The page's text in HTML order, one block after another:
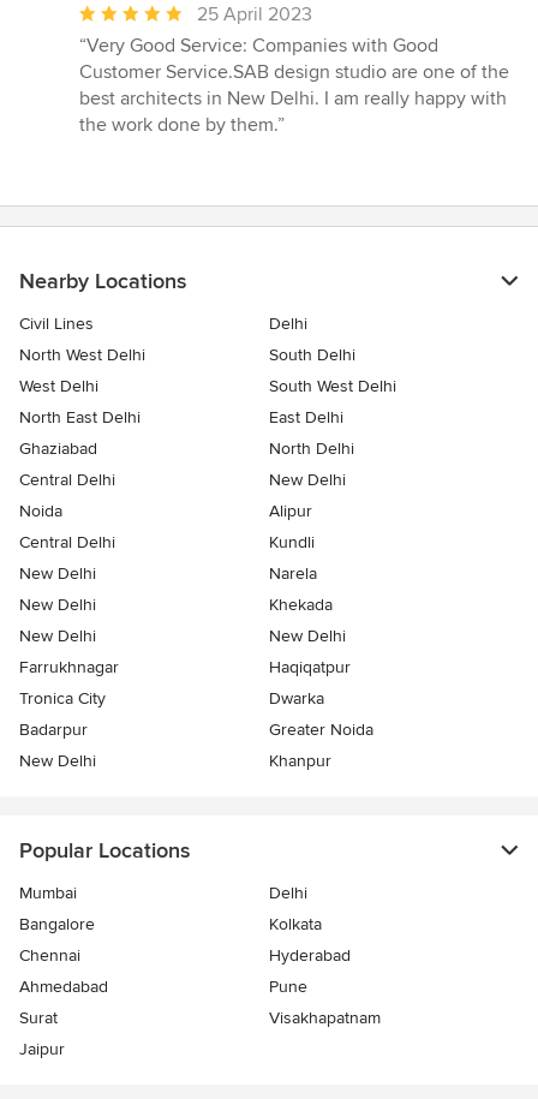
Average
rating:
5
out
of
25 April 2023
“Very Good Service: Companies with Good
Customer Service.SAB design studio are one of the
best architects in New Delhi. I am really happy with
the work done by them.”
Nearby Locations
Civil Lines
Delhi
North West Delhi
South Delhi
West Delhi
South West Delhi
North East Delhi
East Delhi
Ghaziabad
North Delhi
Central Delhi
New Delhi
Noida
Alipur
Central Delhi
Kundli
New Delhi
Narela
New Delhi
Khekada
New Delhi
New Delhi
Farrukhnagar
Haqiqatpur
Tronica City
Dwarka
Badarpur
Greater Noida
New Delhi
Khanpur
Popular Locations
Mumbai
Delhi
Bangalore
Kolkata
Chennai
Hyderabad
Ahmedabad
Pune
Surat
Visakhapatnam
Jaipur